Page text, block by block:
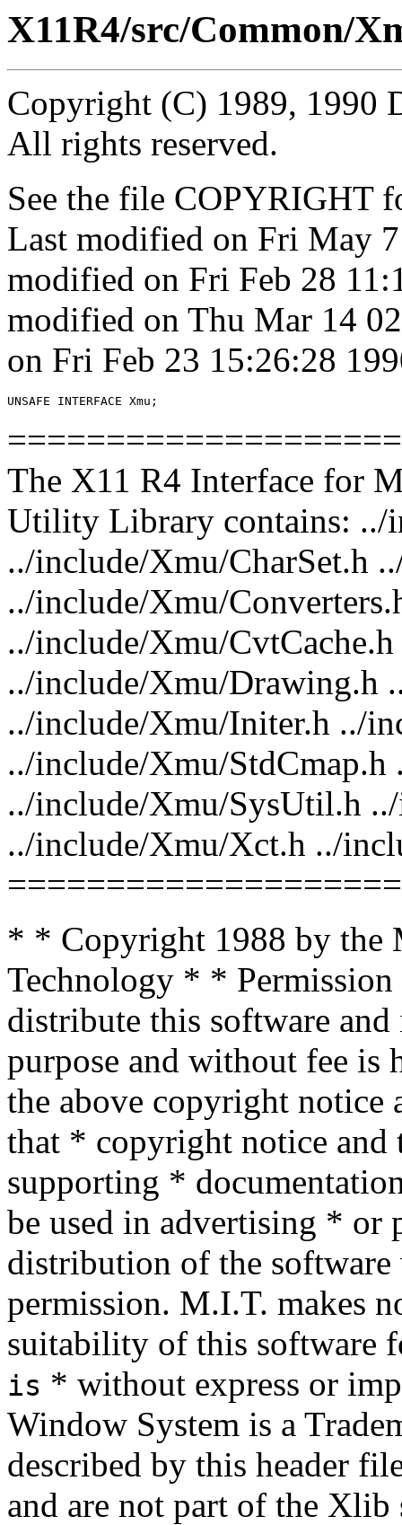
X11R4/src/Common/
Copyright (C) 1989, 1990
All rights reserved.
See the file COPYRIGHT
Last modified on Fri May
modified on Fri Feb 28
modified on Thu Mar 14
on Fri Feb 23 15:26:28
UNSAFE INTERFACE Xmu
The X11 R4 Interface for
Utility Library contains: ../
../include/Xmu/CharSet.h
../include/Xmu/
../include/Xmu/
../include/Xmu/Drawing.h
../include/Xmu/Initer.h ../
../include/Xmu/
../include/Xmu/SysUtil.h
../include/Xmu/Xct.h ../
* * Copyright 1988 by the
Technology * *
distribute this software
purpose and without fee is
the above copyright notice
that * copyright notice and
supporting *
be used in advertising *
distribution of the
permission. M.I.T. makes
suitability of this software
is * without express or
Window System is a
described by this header
and are not part of the Xlib